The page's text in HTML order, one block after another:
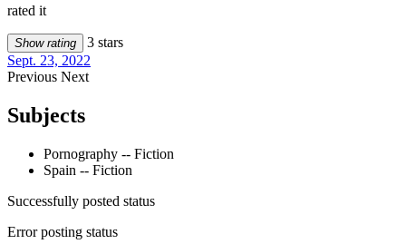
rated it
Show rating
3 stars
Sept. 23, 2022
Previous Next
Subjects
Pornography -- Fiction
Spain -- Fiction
Successfully posted status
Error posting status